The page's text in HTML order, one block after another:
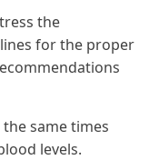
the
for the proper
same times
levels.